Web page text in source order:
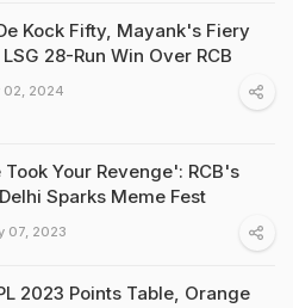
Kock Fifty, Mayank's Fiery
28-Run Win Over RCB
02, 2024
Your Revenge': RCB's
Sparks Meme Fest
07, 2023
2023 Points Table, Orange